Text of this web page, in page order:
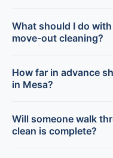
What should I do
move-out cleaning?
How far in advance
in Mesa?
Will someone walk
clean is complete?